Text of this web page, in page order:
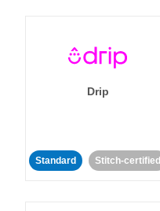
Drip
Standard Stitch-certified